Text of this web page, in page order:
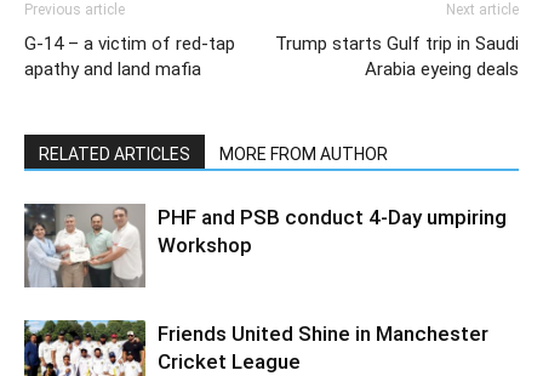
Previous article
G-14 – a victim of red-tap
apathy and land mafia
Next article
Trump starts Gulf trip in Saudi
Arabia eyeing deals
RELATED ARTICLES MORE FROM AUTHOR
PHF and PSB conduct 4-Day umpiring
Workshop
Friends United Shine in Manchester
Cricket League